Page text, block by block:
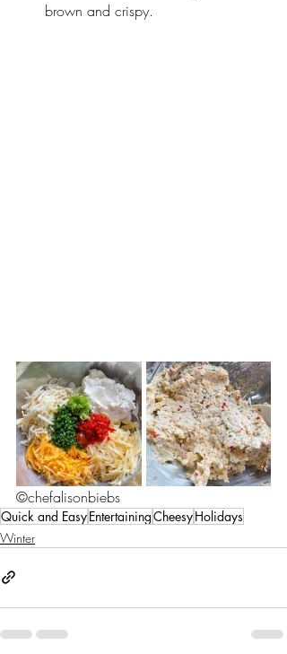
brown and crispy.
©chefalisonbiebs
Quick and EasyEntertainingCheesyHolidays
Winter